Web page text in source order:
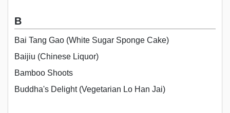
B
Bai Tang Gao (White Sugar Sponge Cake)
Baijiu (Chinese Liquor)
Bamboo Shoots
Buddha's Delight (Vegetarian Lo Han Jai)